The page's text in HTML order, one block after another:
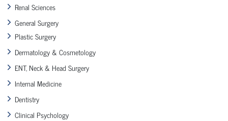
Renal Sciences
General Surgery
Plastic Surgery
Dermatology & Cosmetology
ENT, Neck & Head Surgery
Internal Medicine
Dentistry
Clinical Psychology